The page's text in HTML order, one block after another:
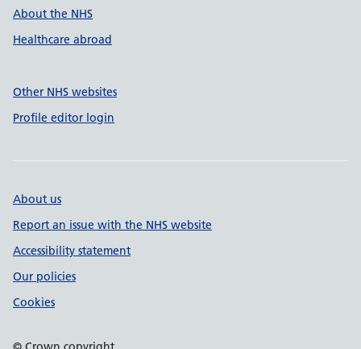
About the NHS
Healthcare abroad
Other NHS websites
Profile editor login
About us
Report an issue with the NHS website
Accessibility statement
Our policies
Cookies